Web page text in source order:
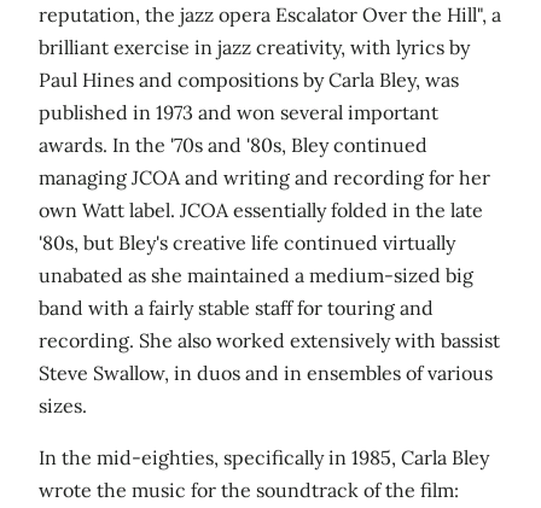
reputation, the jazz opera Escalator Over the Hill", a
brilliant exercise in jazz creativity, with lyrics by
Paul Hines and compositions by Carla Bley, was
published in 1973 and won several important
awards. In the '70s and '80s, Bley continued
managing JCOA and writing and recording for her
own Watt label. JCOA essentially folded in the late
'80s, but Bley's creative life continued virtually
unabated as she maintained a medium-sized big
band with a fairly stable staff for touring and
recording. She also worked extensively with bassist
Steve Swallow, in duos and in ensembles of various
sizes.
In the mid-eighties, specifically in 1985, Carla Bley
wrote the music for the soundtrack of the film: